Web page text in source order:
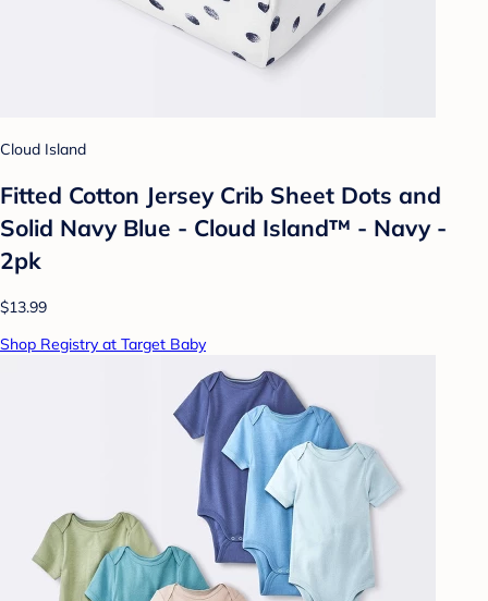
Cloud Island
Fitted Cotton Jersey Crib Sheet Dots and
Solid Navy Blue - Cloud Island™ - Navy -
2pk
$13.99
Shop Registry at Target Baby